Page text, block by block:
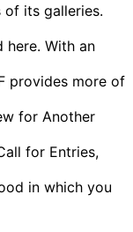
of its galleries.
here. With an
provides more of
for Another
for Entries,
in which you